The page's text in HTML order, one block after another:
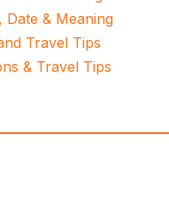
Date & Meaning
Travel Tips
& Travel Tips